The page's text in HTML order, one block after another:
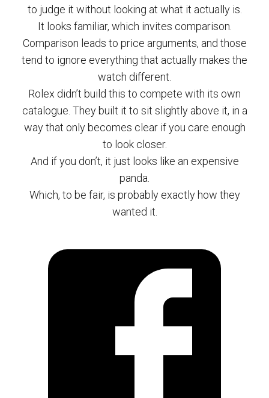
to judge it without looking at what it actually is.
It looks familiar, which invites comparison.
Comparison leads to price arguments, and those
tend to ignore everything that actually makes the
watch different.
Rolex didn’t build this to compete with its own
catalogue. They built it to sit slightly above it, in a
way that only becomes clear if you care enough
to look closer.
And if you don’t, it just looks like an expensive
panda.
Which, to be fair, is probably exactly how they
wanted it.